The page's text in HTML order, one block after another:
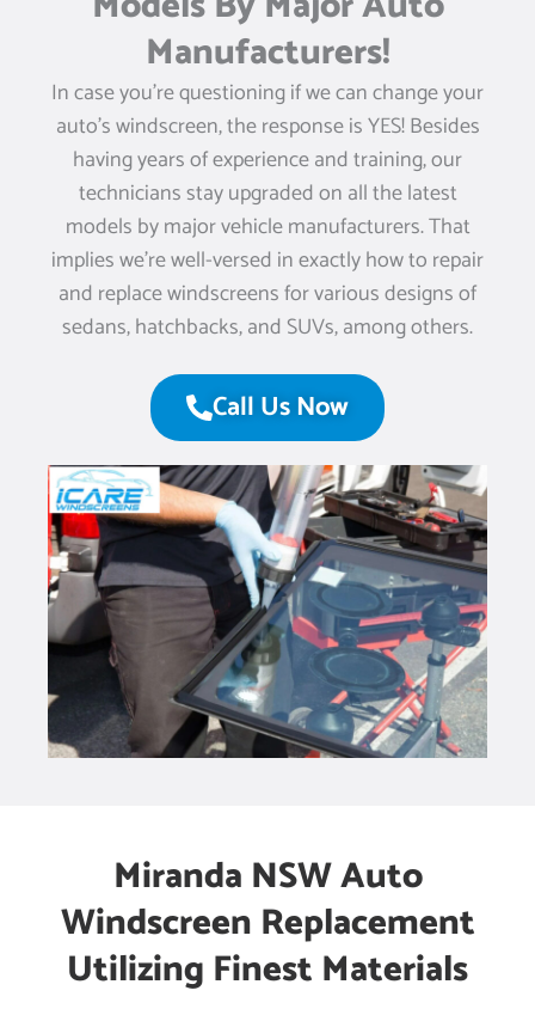
Manufacturers!
In case you’re questioning if we can change your
auto’s windscreen, the response is YES! Besides
having years of experience and training, our
technicians stay upgraded on all the latest
models by major vehicle manufacturers. That
implies we’re well-versed in exactly how to repair
and replace windscreens for various designs of
sedans, hatchbacks, and SUVs, among others.
Call Us Now
Miranda NSW Auto
Windscreen Replacement
Utilizing Finest Materials